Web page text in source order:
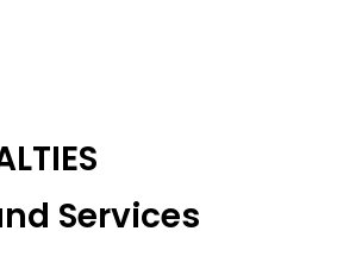
Services